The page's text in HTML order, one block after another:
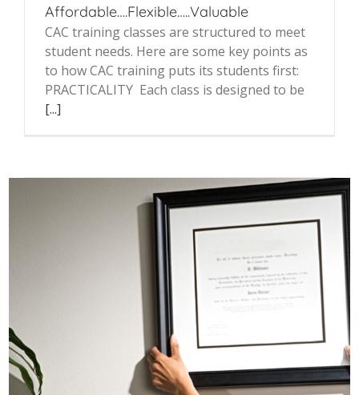
Affordable….Flexible…..Valuable
CAC training classes are structured to meet
student needs. Here are some key points as
to how CAC training puts its students first:
PRACTICALITY Each class is designed to be
[...]